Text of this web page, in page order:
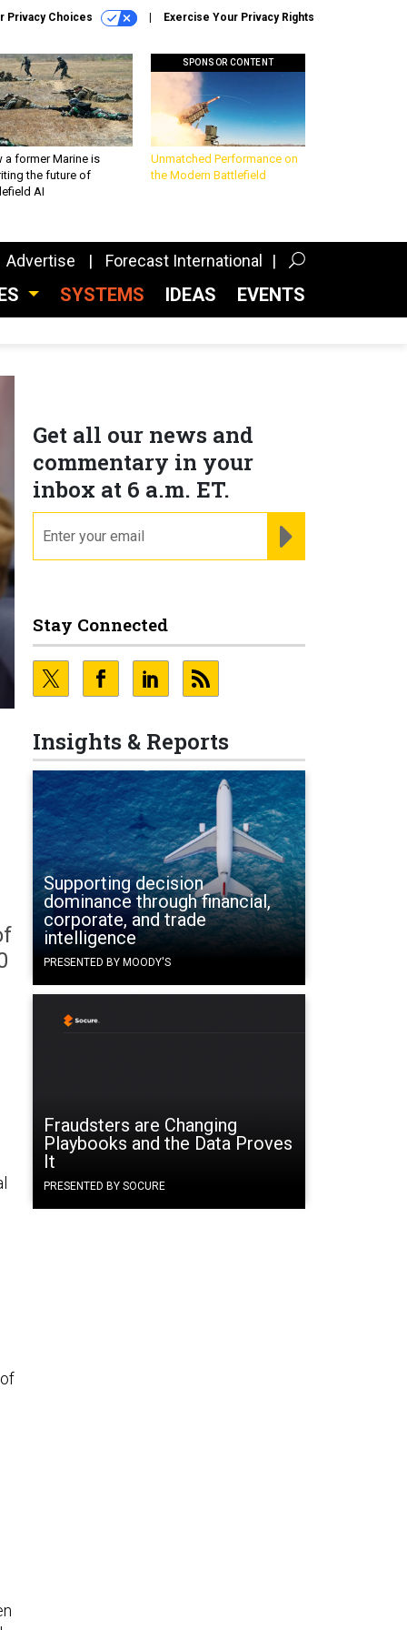
Privacy Choices Exercise Your Privacy Rights
a former Marine is
the future of
AI
SPONSOR CONTENT
Unmatched Performance on
the Modern Battlefield
Advertise Forecast International
SYSTEMS IDEAS EVENTS
Get all our news and
commentary in your
inbox at 6 a.m. ET.
Stay Connected
Insights & Reports
Supporting decision
dominance through financial,
corporate, and trade
intelligence
PRESENTED BY MOODY'S
Fraudsters are Changing
Playbooks and the Data Proves
It
PRESENTED BY SOCURE